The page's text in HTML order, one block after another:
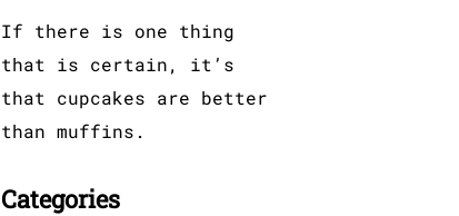
If there is one thing
that is certain, it’s
that cupcakes are better
than muffins.
Categories